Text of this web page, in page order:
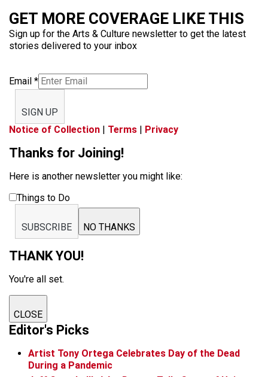
GET MORE COVERAGE LIKE THIS
Sign up for the Arts & Culture newsletter to get the latest
stories delivered to your inbox
Email *
SIGN UP
Notice of Collection | Terms | Privacy
Thanks for Joining!
Here is another newsletter you might like:
Things to Do
SUBSCRIBE NO THANKS
THANK YOU!
You're all set.
CLOSE
Editor's Picks
Artist Tony Ortega Celebrates Day of the Dead
During a Pandemic